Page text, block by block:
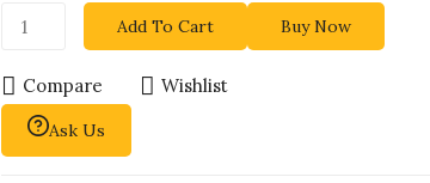
Add To Cart Buy Now
Compare Wishlist
Ask Us